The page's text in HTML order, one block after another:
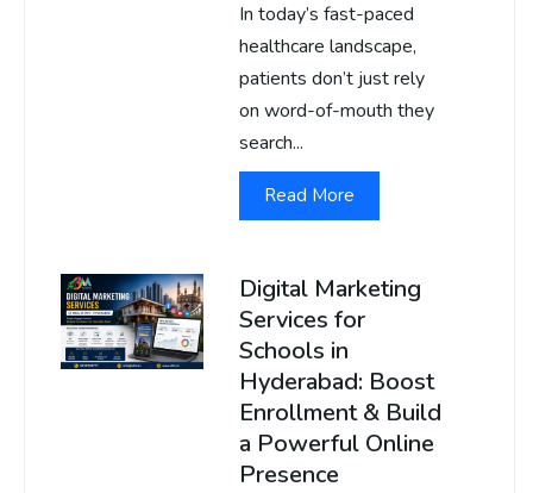
In today’s fast-paced
healthcare landscape,
patients don’t just rely
on word-of-mouth they
search...
Read More
Digital Marketing
Services for
Schools in
Hyderabad: Boost
Enrollment & Build
a Powerful Online
Presence